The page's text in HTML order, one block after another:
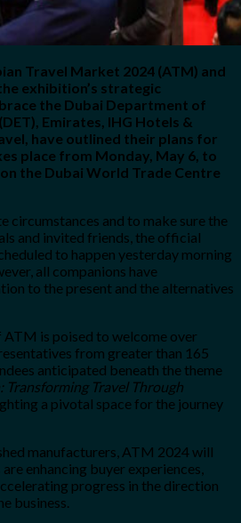
Travel Market 2024 (ATM) and
exhibition’s strategic
the Dubai Department of
Emirates, IHG Hotels &
have outlined their plans for
place from Monday, May 6, to
the Dubai World Trade Centre
circumstances and to make sure the
and invited friends, the official
to happen yesterday morning
all companions have
to the present and the alternatives
is poised to welcome over
from greater than 165
anticipated beneath the theme
Travel Through
a pivotal space for the journey
manufacturers, ATM 2024 will
enhancing buyer experiences,
progress in the direction
business.